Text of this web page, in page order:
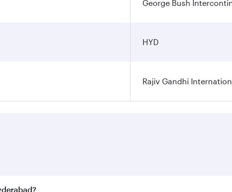
George Bush
HYD
Rajiv Gandhi